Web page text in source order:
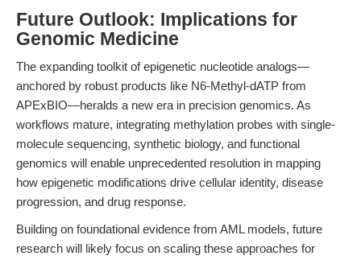
Future Outlook: Implications for
Genomic Medicine
The expanding toolkit of epigenetic nucleotide analogs—
anchored by robust products like N6-Methyl-dATP from
APExBIO—heralds a new era in precision genomics. As
workflows mature, integrating methylation probes with single-
molecule sequencing, synthetic biology, and functional
genomics will enable unprecedented resolution in mapping
how epigenetic modifications drive cellular identity, disease
progression, and drug response.
Building on foundational evidence from AML models, future
research will likely focus on scaling these approaches for